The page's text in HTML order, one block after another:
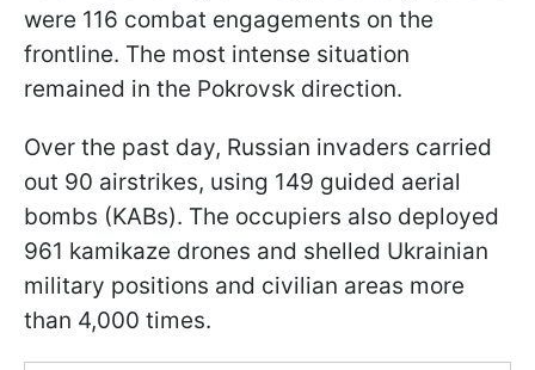
were 116 combat engagements on the
frontline. The most intense situation
remained in the Pokrovsk direction.
Over the past day, Russian invaders carried
out 90 airstrikes, using 149 guided aerial
bombs (KABs). The occupiers also deployed
961 kamikaze drones and shelled Ukrainian
military positions and civilian areas more
than 4,000 times.